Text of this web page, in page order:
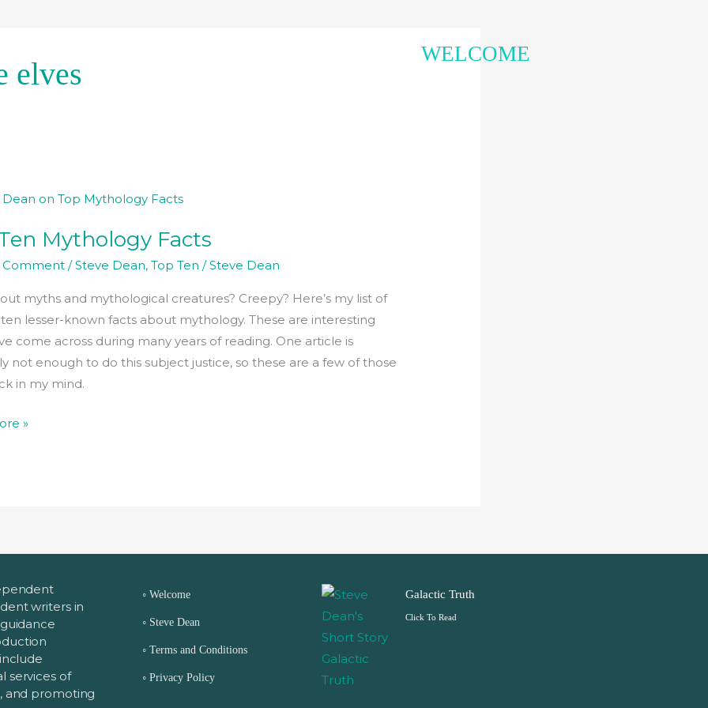
WELCOME
elves
Mythology Facts
Comment /Steve Dean,Top Ten /Steve Dean
myths and mythological creatures? Creepy? Here’s my list of
lesser-known facts about mythology. These are interesting
come across during many years of reading. One article is
not enough to do this subject justice, so these are a few of those
in my mind.
»
writers in
services of
and promoting
◦ Welcome
◦ Steve Dean
◦ Terms and Conditions
◦ Privacy Policy
Galactic Truth
Click To Read